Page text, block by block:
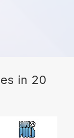
in 20